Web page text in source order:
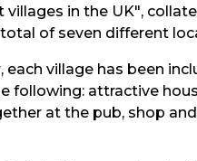
villages in the UK",
of seven different
village has been
following: attractive
at the pub, shop